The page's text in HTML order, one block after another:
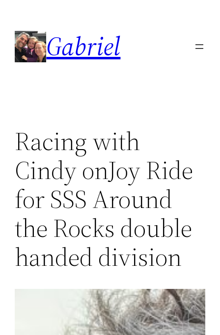
content
Gabriel
Racing with
Cindy onJoy Ride
for SSS Around
the Rocks double
handed division